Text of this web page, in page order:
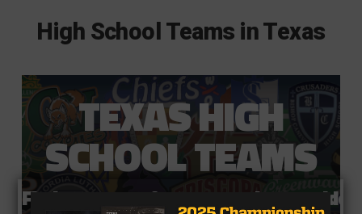
High School Teams in Texas
TEXAS HIGH
SCHOOL TEAMS
Find your team for scores, photos,